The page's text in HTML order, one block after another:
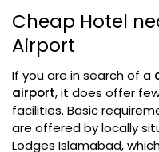
Cheap Hotel
Airport
If you are in search of a
airport, it does offer
facilities. Basic
are offered by locally
Lodges Islamabad,